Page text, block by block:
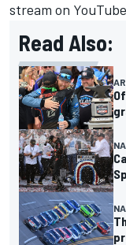
stream on
Read Also: